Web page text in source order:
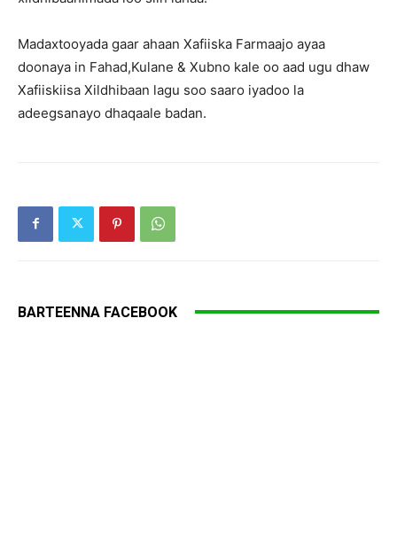
Madaxtooyada gaar ahaan Xafiiska Farmaajo ayaa
doonaya in Fahad,Kulane & Xubno kale oo aad ugu dhaw
Xafiiskiisa Xildhibaan lagu soo saaro iyadoo la
adeegsanayo dhaqaale badan.
BARTEENNA FACEBOOK